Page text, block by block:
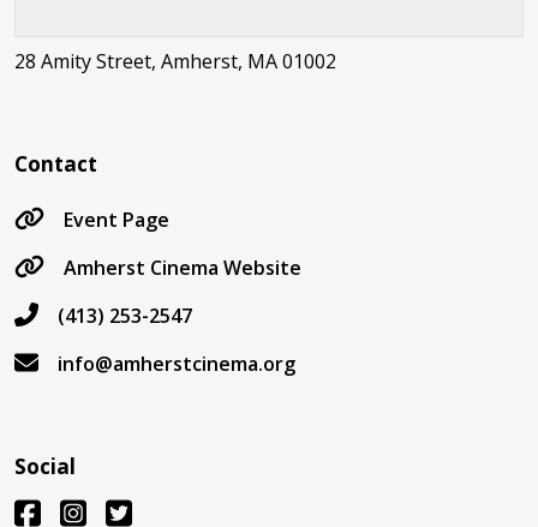
28 Amity Street, Amherst, MA 01002
Contact
Event Page
Amherst Cinema Website
(413) 253-2547
info@amherstcinema.org
Social